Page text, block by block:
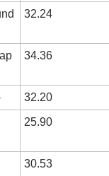
32.24
34.36
32.20
25.90
30.53